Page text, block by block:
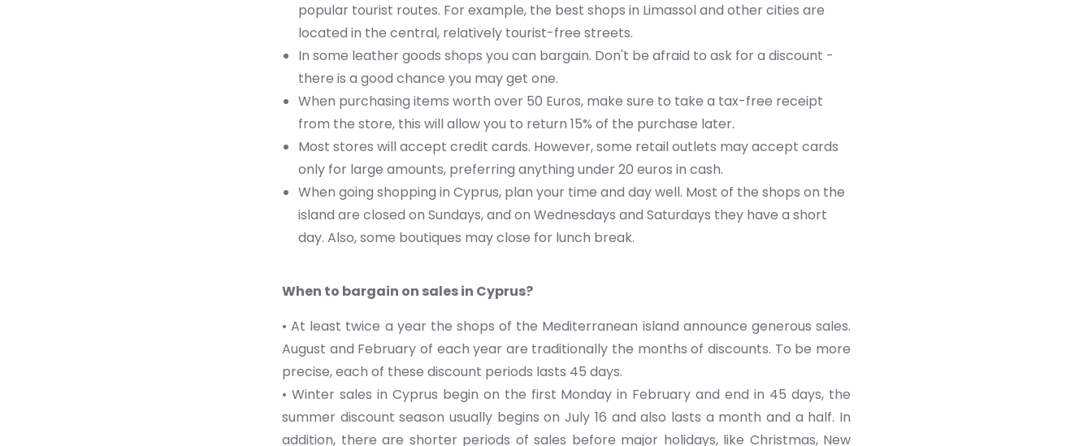
popular tourist routes. For example, the best shops in Limassol and other cities are
located in the central, relatively tourist-free streets.
In some leather goods shops you can bargain. Don't be afraid to ask for a discount -
there is a good chance you may get one.
When purchasing items worth over 50 Euros, make sure to take a tax-free receipt
from the store, this will allow you to return 15% of the purchase later.
Most stores will accept credit cards. However, some retail outlets may accept cards
only for large amounts, preferring anything under 20 euros in cash.
When going shopping in Cyprus, plan your time and day well. Most of the shops on the
island are closed on Sundays, and on Wednesdays and Saturdays they have a short
day. Also, some boutiques may close for lunch break.
When to bargain on sales in Cyprus?
• At least twice a year the shops of the Mediterranean island announce generous sales.
August and February of each year are traditionally the months of discounts. To be more
precise, each of these discount periods lasts 45 days.
• Winter sales in Cyprus begin on the first Monday in February and end in 45 days, the
summer discount season usually begins on July 16 and also lasts a month and a half. In
addition, there are shorter periods of sales before major holidays, like Christmas, New